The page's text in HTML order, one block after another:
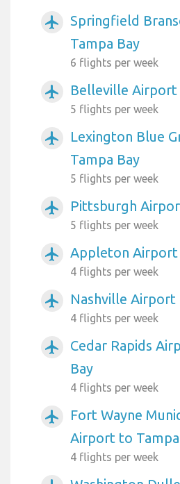
airplanemode_active
Springfield
Tampa Bay
6 flights per week
airplanemode_active Belleville Airport
5 flights per week
airplanemode_active
Lexington Blue
Tampa Bay
5 flights per week
airplanemode_active Pittsburgh
5 flights per week
airplanemode_active Appleton Airport
4 flights per week
airplanemode_active Nashville Airport
4 flights per week
airplanemode_active
Cedar Rapids
Bay
4 flights per week
airplanemode_active
Fort Wayne
Airport to
4 flights per week